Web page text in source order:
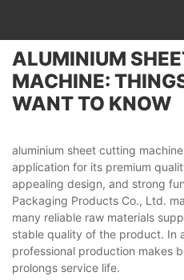
ALUMINIUM
MACHINE:
WANT TO KNOW
aluminium sheet cutting
application for its premium
appealing design, and strong
Packaging Products Co., Ltd.
many reliable raw materials
stable quality of the product. In
professional production makes
prolongs service life.